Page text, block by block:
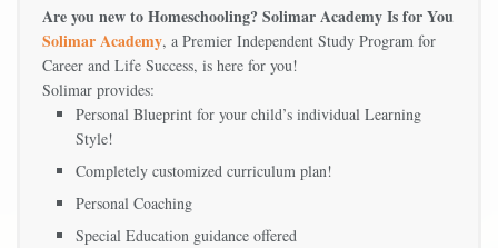
Are you new to Homeschooling? Solimar Academy Is for You
Solimar Academy, a Premier Independent Study Program for
Career and Life Success, is here for you!
Solimar provides:
Personal Blueprint for your child’s individual Learning
Style!
Completely customized curriculum plan!
Personal Coaching
Special Education guidance offered